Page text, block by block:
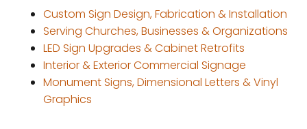
Custom Sign Design, Fabrication & Installation
Serving Churches, Businesses & Organizations
LED Sign Upgrades & Cabinet Retrofits
Interior & Exterior Commercial Signage
Monument Signs, Dimensional Letters & Vinyl
Graphics